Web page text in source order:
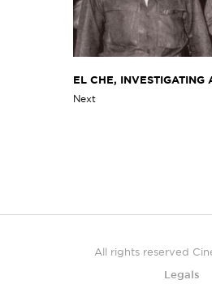
EL CHE, INVESTIGATING
Next
All rights reserved
Legals